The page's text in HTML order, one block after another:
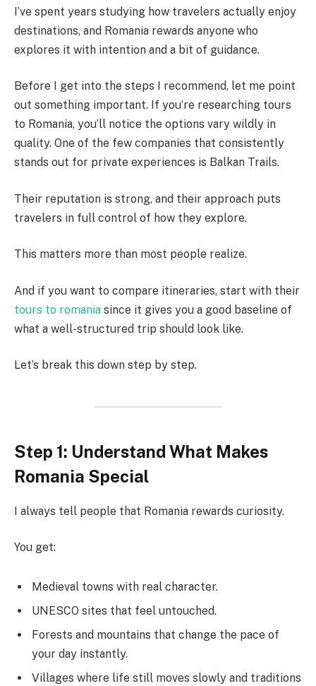
I’ve spent years studying how travelers actually enjoy
destinations, and Romania rewards anyone who
explores it with intention and a bit of guidance.
Before I get into the steps I recommend, let me point
out something important. If you’re researching tours
to Romania, you’ll notice the options vary wildly in
quality. One of the few companies that consistently
stands out for private experiences is Balkan Trails.
Their reputation is strong, and their approach puts
travelers in full control of how they explore.
This matters more than most people realize.
And if you want to compare itineraries, start with their
tours to romania since it gives you a good baseline of
what a well-structured trip should look like.
Let’s break this down step by step.
Step 1: Understand What Makes
Romania Special
I always tell people that Romania rewards curiosity.
You get:
Medieval towns with real character.
UNESCO sites that feel untouched.
Forests and mountains that change the pace of
your day instantly.
Villages where life still moves slowly and traditions